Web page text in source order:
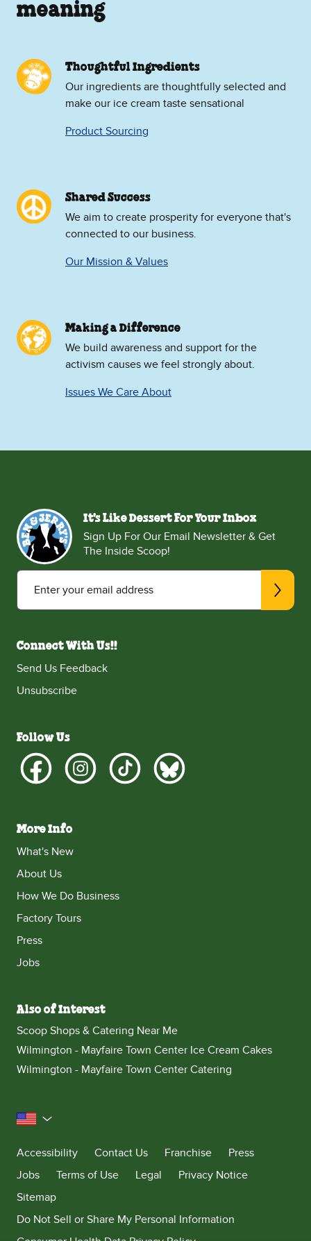
meaning
Thoughtful Ingredients
Our ingredients are thoughtfully selected and
make our ice cream taste sensational
Product Sourcing
Shared Success
We aim to create prosperity for everyone that's
connected to our business.
Our Mission & Values
Making a Difference
We build awareness and support for the
activism causes we feel strongly about.
Issues We Care About
It's Like Dessert For Your Inbox
Sign Up For Our Email Newsletter & Get
The Inside Scoop!
Enter your email address
Connect With Us!!
Send Us Feedback
Unsubscribe
Follow Us
More Info
What's New
About Us
How We Do Business
Factory Tours
Press
Jobs
Also of Interest
Scoop Shops & Catering Near Me
Wilmington - Mayfaire Town Center Ice Cream Cakes
Wilmington - Mayfaire Town Center Catering
United States
Accessibility
Contact Us Franchise
Press
Jobs
Terms of Use Legal
Privacy Notice
Sitemap
Do Not Sell or Share My Personal Information